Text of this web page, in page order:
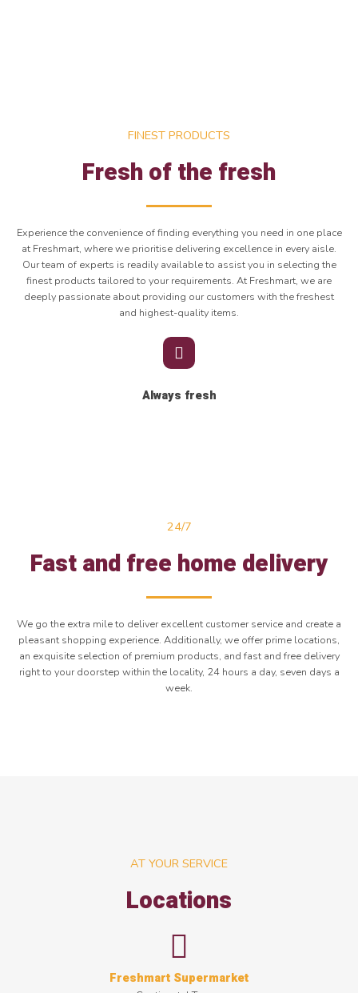
FINEST PRODUCTS
Fresh of the fresh
Experience the convenience of finding everything you need in one place
at Freshmart, where we prioritise delivering excellence in every aisle.
Our team of experts is readily available to assist you in selecting the
finest products tailored to your requirements. At Freshmart, we are
deeply passionate about providing our customers with the freshest
and highest-quality items.
Always fresh
24/7
Fast and free home delivery
We go the extra mile to deliver excellent customer service and create a
pleasant shopping experience. Additionally, we offer prime locations,
an exquisite selection of premium products, and fast and free delivery
right to your doorstep within the locality, 24 hours a day, seven days a
week.
AT YOUR SERVICE
Locations
Freshmart Supermarket